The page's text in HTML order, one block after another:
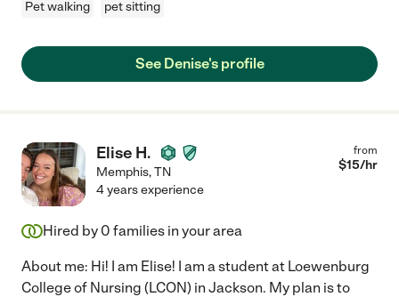
Pet walking pet sitting
See Denise's profile
Elise H.
Memphis,TN
from
$15/hr
4 years experience
Hired by 0 families in your area
About me: Hi! I am Elise! I am a student at Loewenburg
College of Nursing (LCON) in Jackson. My plan is to